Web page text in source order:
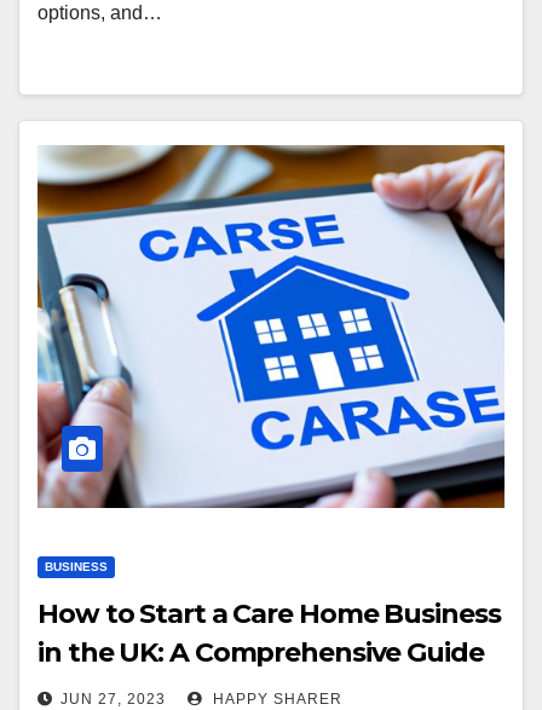
options, and…
BUSINESS
How to Start a Care Home Business
in the UK: A Comprehensive Guide
JUN 27, 2023 HAPPY SHARER